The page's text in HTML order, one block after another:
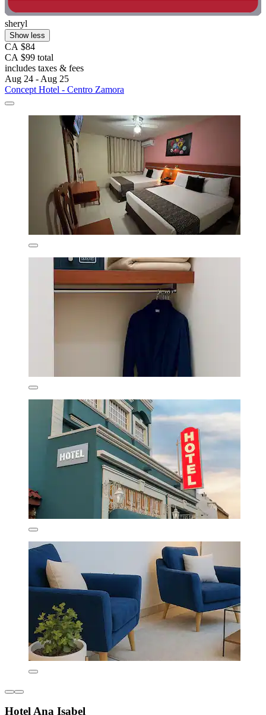
sheryl
Show less
CA $84
CA $99 total
includes taxes & fees
Aug 24 - Aug 25
Concept Hotel - Centro Zamora
Hotel Ana Isabel